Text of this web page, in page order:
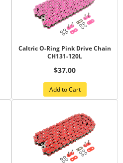
Caltric O-Ring Pink Drive Chain
CH131-120L
$37.00
Add to Cart